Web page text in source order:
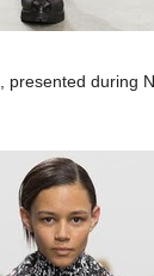
, presented during